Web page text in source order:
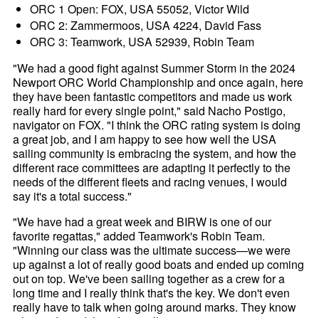
ORC 1 Open: FOX, USA 55052, Victor Wild
ORC 2: Zammermoos, USA 4224, David Fass
ORC 3: Teamwork, USA 52939, Robin Team
"We had a good fight against Summer Storm in the 2024
Newport ORC World Championship and once again, here
they have been fantastic competitors and made us work
really hard for every single point," said Nacho Postigo,
navigator on FOX. "I think the ORC rating system is doing
a great job, and I am happy to see how well the USA
sailing community is embracing the system, and how the
different race committees are adapting it perfectly to the
needs of the different fleets and racing venues, I would
say it's a total success."
"We have had a great week and BIRW is one of our
favorite regattas," added Teamwork's Robin Team.
"Winning our class was the ultimate success—we were
up against a lot of really good boats and ended up coming
out on top. We've been sailing together as a crew for a
long time and I really think that's the key. We don't even
really have to talk when going around marks. They know